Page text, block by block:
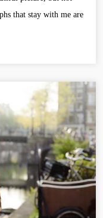
that stay with me are